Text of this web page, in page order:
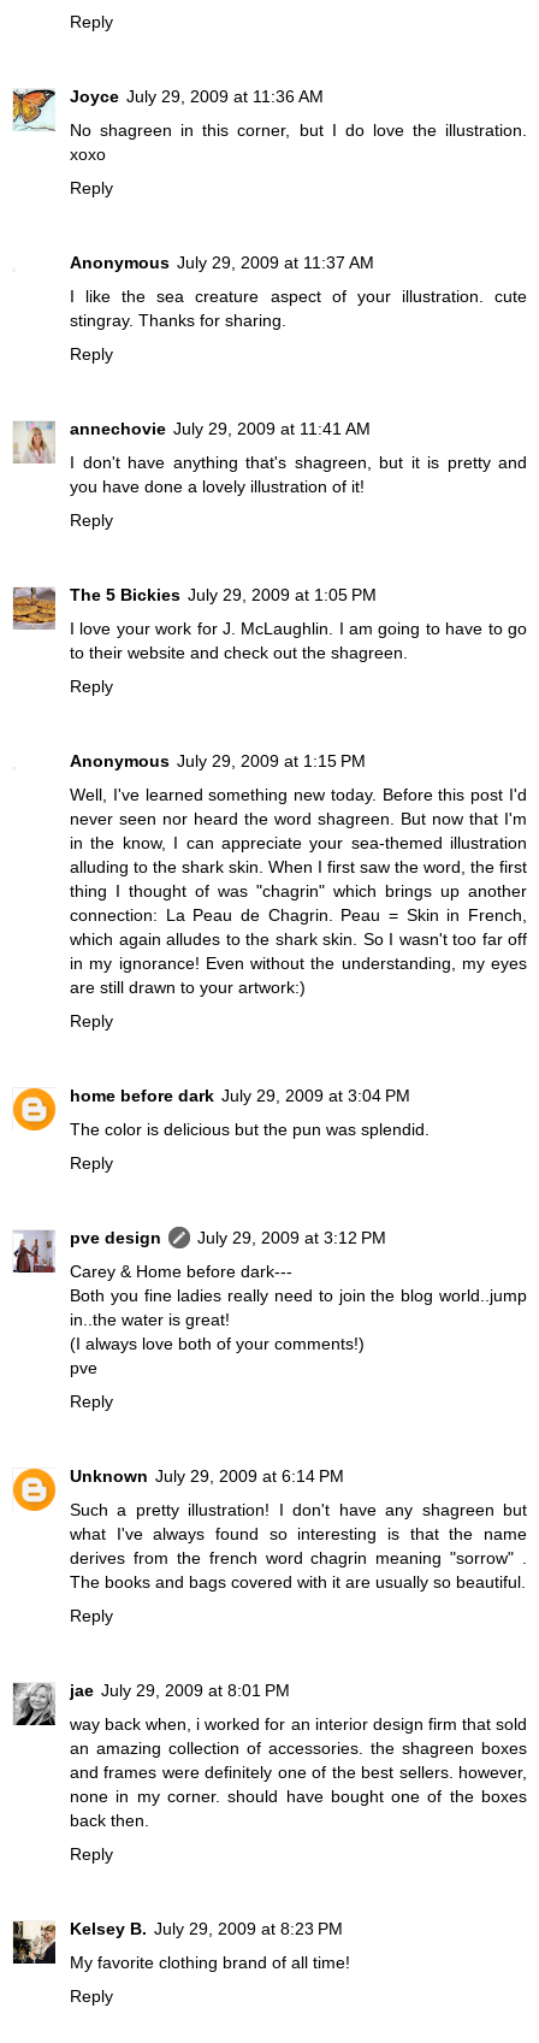
Reply
Joyce July 29, 2009 at 11:36 AM
No shagreen in this corner, but I do love the illustration.
xoxo
Reply
Anonymous July 29, 2009 at 11:37 AM
I like the sea creature aspect of your illustration. cute
stingray. Thanks for sharing.
Reply
annechovie July 29, 2009 at 11:41 AM
I don't have anything that's shagreen, but it is pretty and
you have done a lovely illustration of it!
Reply
The 5 Bickies July 29, 2009 at 1:05 PM
I love your work for J. McLaughlin. I am going to have to go
to their website and check out the shagreen.
Reply
Anonymous July 29, 2009 at 1:15 PM
Well, I've learned something new today. Before this post I'd
never seen nor heard the word shagreen. But now that I'm
in the know, I can appreciate your sea-themed illustration
alluding to the shark skin. When I first saw the word, the first
thing I thought of was "chagrin" which brings up another
connection: La Peau de Chagrin. Peau = Skin in French,
which again alludes to the shark skin. So I wasn't too far off
in my ignorance! Even without the understanding, my eyes
are still drawn to your artwork:)
Reply
home before dark July 29, 2009 at 3:04 PM
The color is delicious but the pun was splendid.
Reply
pve design
July 29, 2009 at 3:12 PM
Carey & Home before dark---
Both you fine ladies really need to join the blog world..jump
in..the water is great!
(I always love both of your comments!)
pve
Reply
Unknown July 29, 2009 at 6:14 PM
Such a pretty illustration! I don't have any shagreen but
what I've always found so interesting is that the name
derives from the french word chagrin meaning "sorrow" .
The books and bags covered with it are usually so beautiful.
Reply
jae July 29, 2009 at 8:01 PM
way back when, i worked for an interior design firm that sold
an amazing collection of accessories. the shagreen boxes
and frames were definitely one of the best sellers. however,
none in my corner. should have bought one of the boxes
back then.
Reply
Kelsey B. July 29, 2009 at 8:23 PM
My favorite clothing brand of all time!
Reply